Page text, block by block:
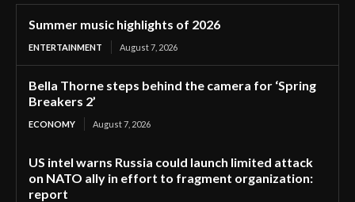
Summer music highlights of 2026
ENTERTAINMENT August 7, 2026
Bella Thorne steps behind the camera for ‘Spring
Breakers 2’
ECONOMY August 7, 2026
US intel warns Russia could launch limited attack
on NATO ally in effort to fragment organization:
report